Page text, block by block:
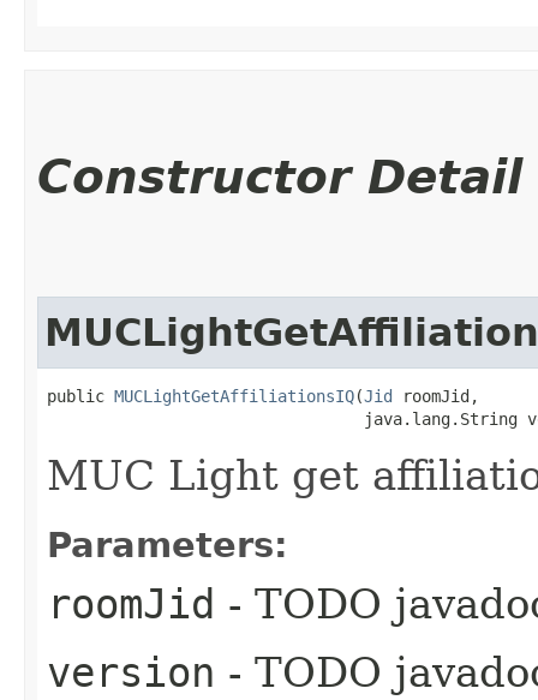
Constructor Detail
public MUCLightGetAffiliationsIQ​(Jid roomJid,
java.lang.String
MUC Light get
Parameters:
roomJid - TODO
version - TODO